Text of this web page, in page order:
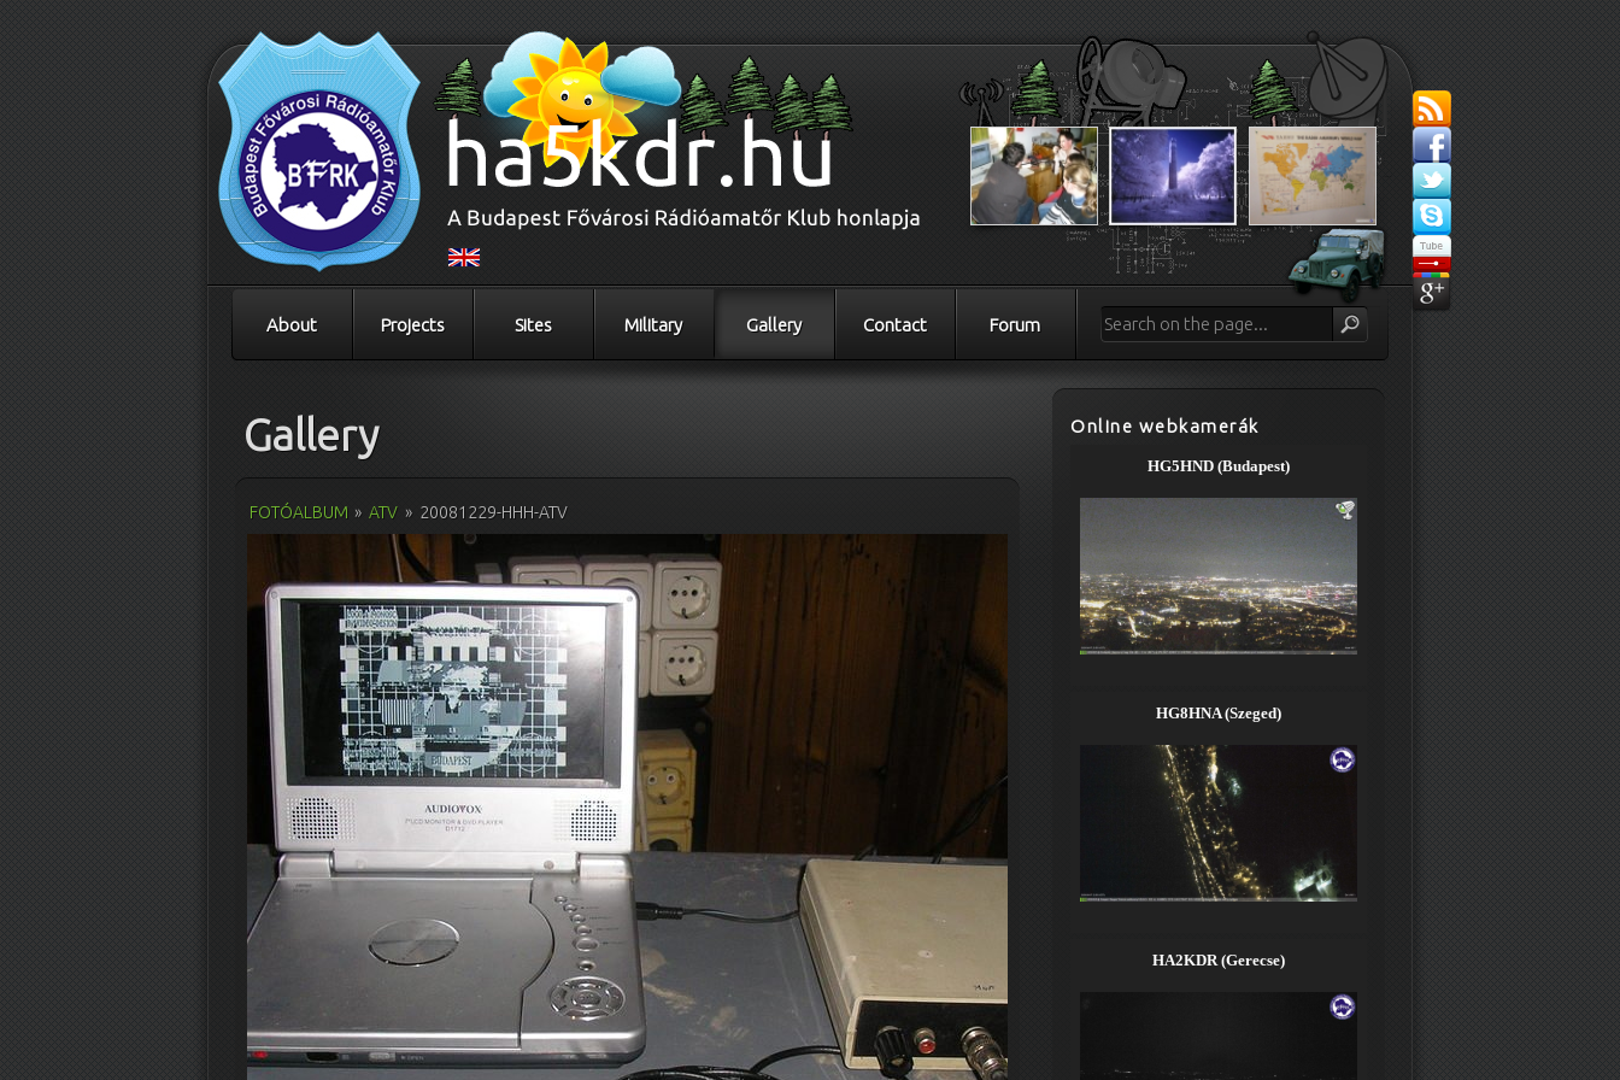
About Projects Sites Military Gallery Contact Forum
Gallery
FOTÓALBUM » ATV » 20081229-HHH-ATV
Online webkamerák